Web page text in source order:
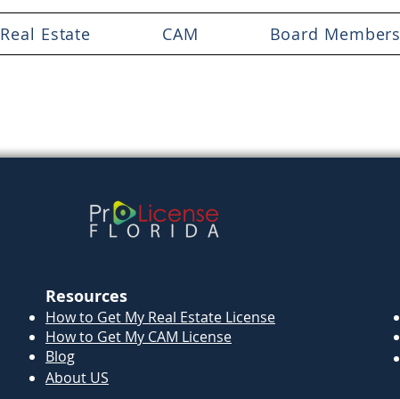
Real Estate CAM Board Members
Resources
How to Get My Real Estate License
How to Get My CAM License
Blog
About US